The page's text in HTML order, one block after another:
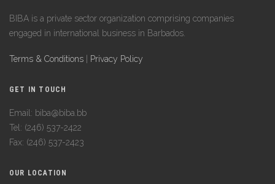
BIBA is a private sector organization comprising companies
engaged in international business in Barbados.
Terms & Conditions Privacy Policy
GET IN TOUCH
Email: biba@biba.bb
Tel: (246) 537-2422
Fax: (246) 537-2423
OUR LOCATION